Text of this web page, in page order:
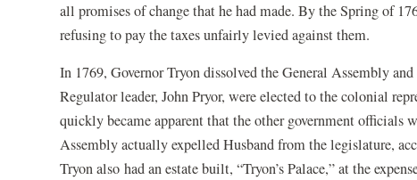
all promises of change that he had made. By the Spring of
refusing to pay the taxes unfairly levied against them.
In 1769, Governor Tryon dissolved the General Assembly
Regulator leader, John Pryor, were elected to the colonial
quickly became apparent that the other government
Assembly actually expelled Husband from the legislature,
Tryon also had an estate built, “Tryon’s Palace,” at the